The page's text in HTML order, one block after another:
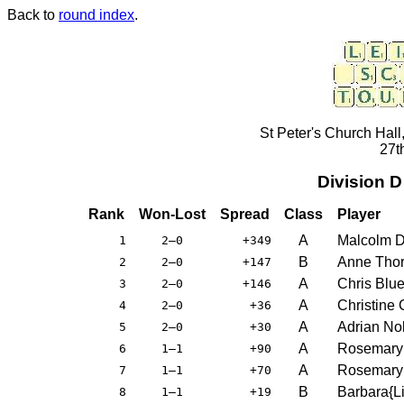
Back to round index.
St Peter's Church
Division
Rank Won-Lost Spread Class Player
1 2–0 +349 A Malcolm
2 2–0 +147 B Anne
3 2–0 +146 A Chris
4 2–0 +36 A Christine
5 2–0 +30 A Adrian
6 1–1 +90 A
7 1–1 +70 A
8 1–1 +19 B